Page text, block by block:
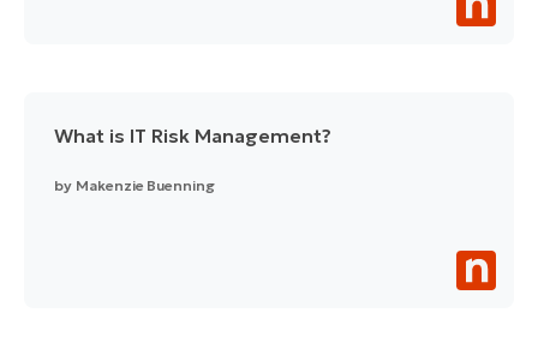
What is IT Risk Management?
by Makenzie Buenning